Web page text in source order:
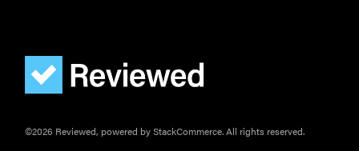
©2026 Reviewed, powered by StackCommerce. All rights reserved.